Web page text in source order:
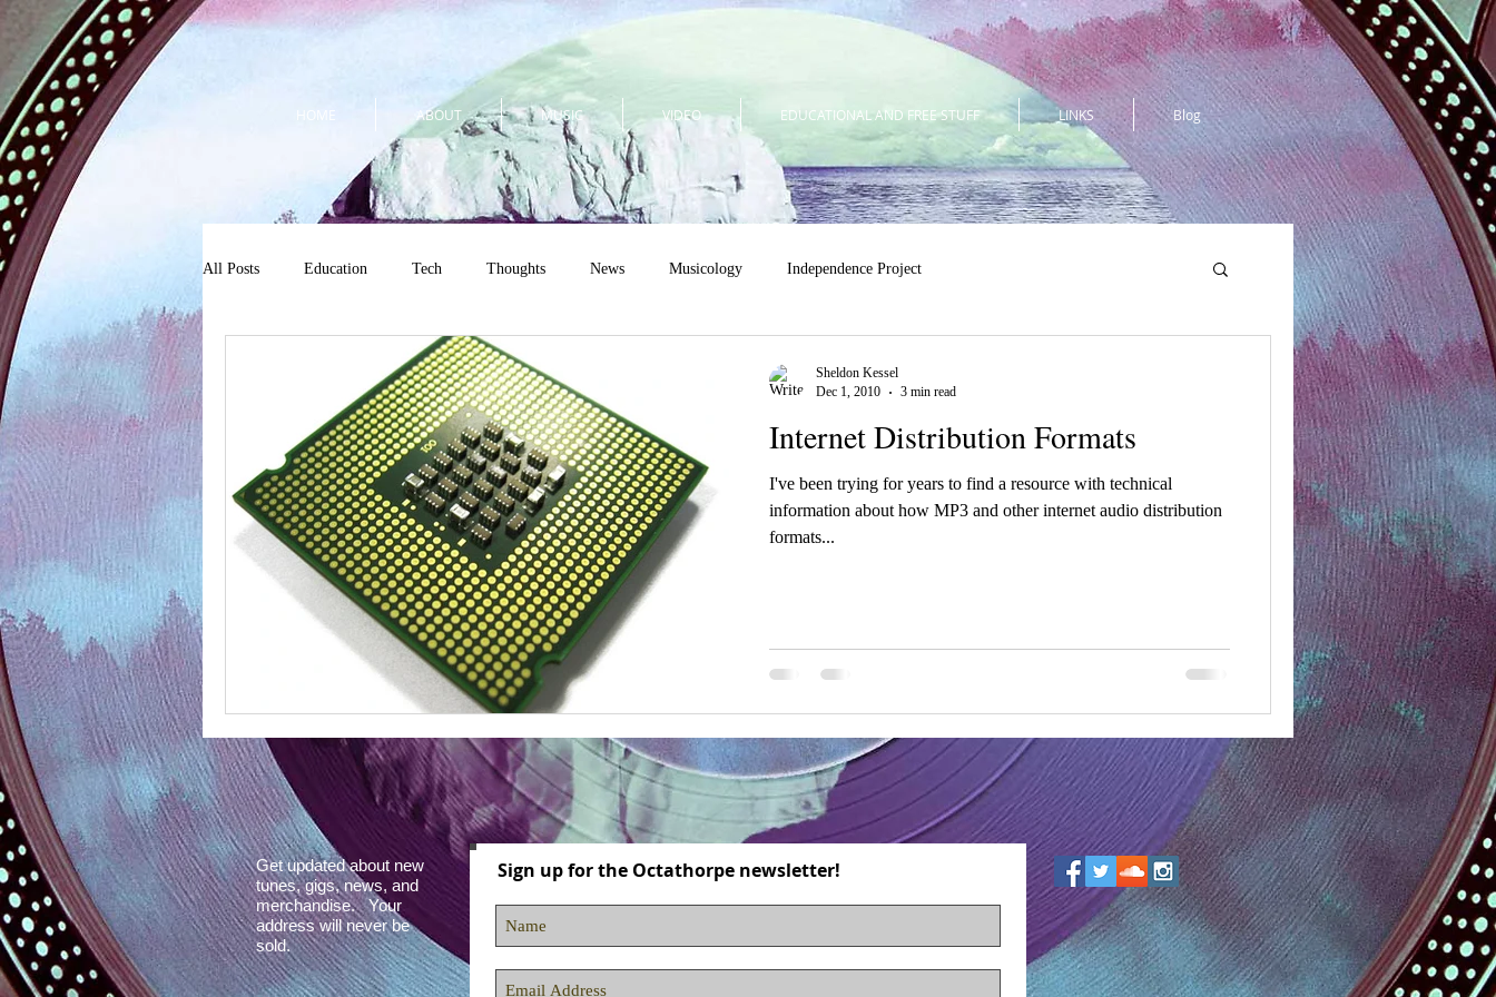
HOME ABOUT MUSIC VIDEO EDUCATIONAL AND FREE STUFF LINKS Blog
All Posts Education Tech Thoughts News Musicology Independence Project
Internet Distribution Formats
I've been trying for years to find a resource with technical
information about how MP3 and other internet audio distribution
formats...
Sheldon Kessel
Dec 1, 2010
3 min read
Get updated about new
tunes, gigs, news, and
merchandise. Your
address will never be
sold.
Sign up for the Octathorpe newsletter!